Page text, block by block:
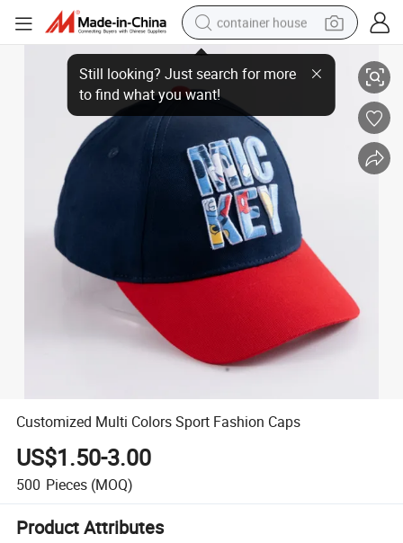
container house
dirt bike
smart phone
crawler excavator
motorcycle
sport shoe
tshirt
powder
Customized Multi Colors Sport Fashion Caps
Customized Multi Colors Sport Fashion Caps
US$1.50-3.00
500 Pieces (MOQ)
Product Attributes